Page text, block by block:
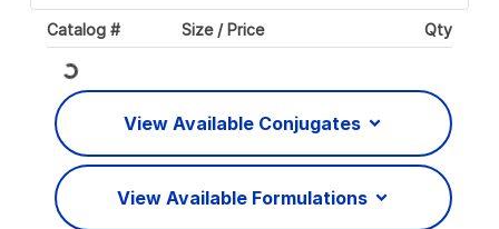
Catalog # Size / Price Qty
Loading... View Available Conjugates
View Available Formulations